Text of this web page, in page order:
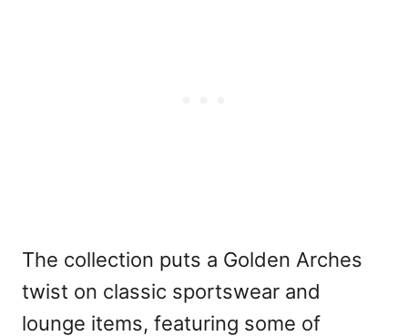
The collection puts a Golden Arches
twist on classic sportswear and
lounge items, featuring some of